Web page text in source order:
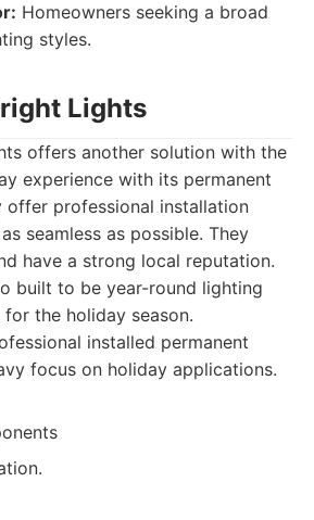
Homeowners seeking a broad
styles.
Lights
offers another solution with the
experience with its permanent
offer professional installation
seamless as possible. They
have a strong local reputation.
built to be year-round lighting
the holiday season.
installed permanent
focus on holiday applications.